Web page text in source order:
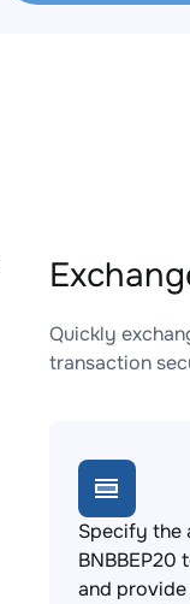
Quickly
transaction
Specify the
BNBBEP20
and